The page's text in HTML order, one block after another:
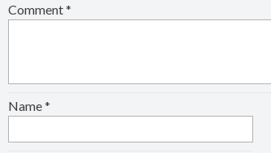
Comment*
Name*